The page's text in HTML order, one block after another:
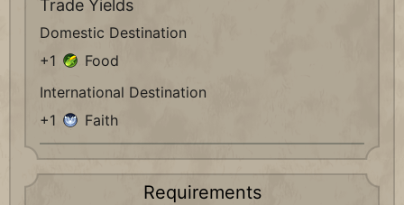
Trade Yields
Domestic Destination
+1
Food
International Destination
+1
Faith
Requirements